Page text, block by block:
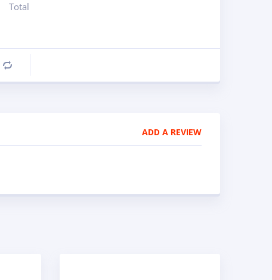
Total
ADD A REVIEW